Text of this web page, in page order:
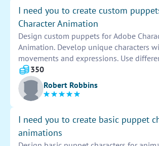
I need you to create custom
Character Animation
Design custom puppets for Adobe
Animation. Develop unique characters
movements and expressions. Use
shapes, and details to make the puppets
appealing. Ensure each puppet is
smooth animation and realistic gestures.
350
Robert Robbins
I need you to create basic puppet
animations